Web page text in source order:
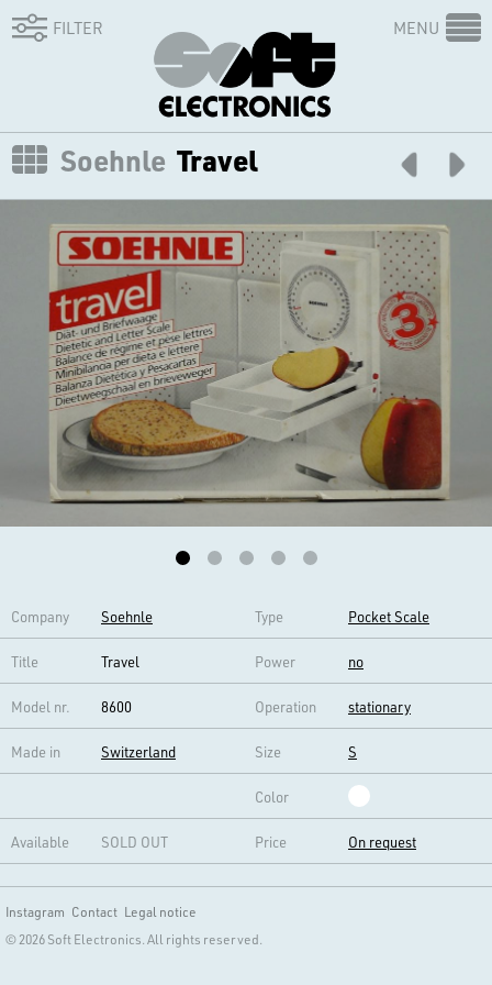
FILTER MENU
Soehnle Travel
Company Soehnle Type Pocket Scale
Title Travel Power no
Model nr. 8600 Operation stationary
Made in Switzerland Size S
Color
Available SOLD OUT Price On request
Instagram Contact Legal notice
© 2026 Soft Electronics. All rights reserved.